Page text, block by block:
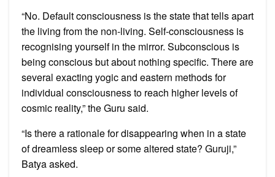
“No. Default consciousness is the state that tells apart
the living from the non-living. Self-consciousness is
recognising yourself in the mirror. Subconscious is
being conscious but about nothing specific. There are
several exacting yogic and eastern methods for
individual consciousness to reach higher levels of
cosmic reality,” the Guru said.
“Is there a rationale for disappearing when in a state
of dreamless sleep or some altered state? Guruji,”
Batya asked.